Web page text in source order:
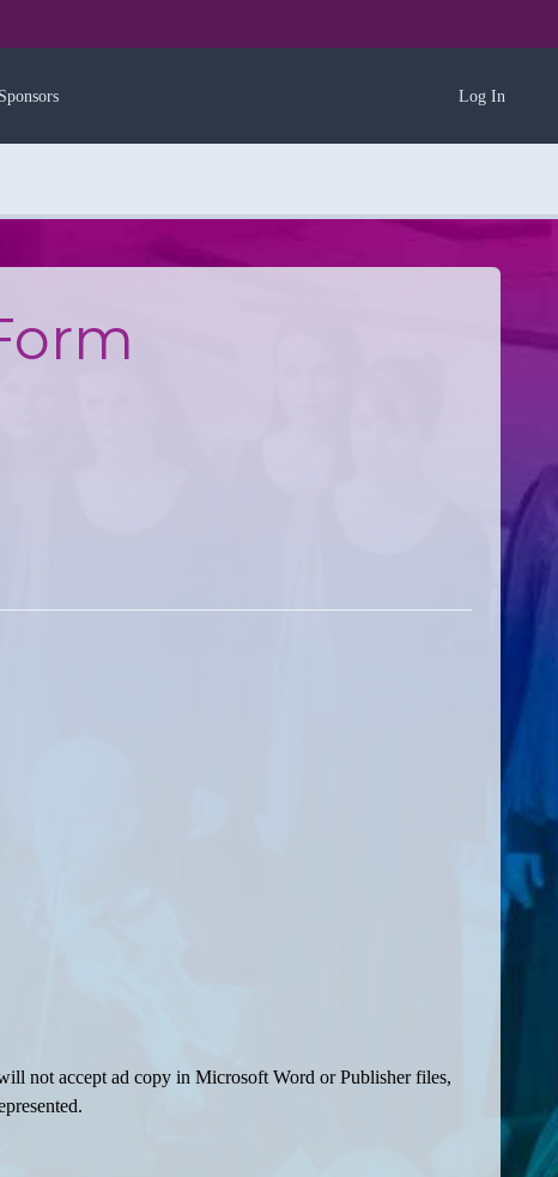
Sponsors Log In
not accept ad copy in Microsoft Word or Publisher files,